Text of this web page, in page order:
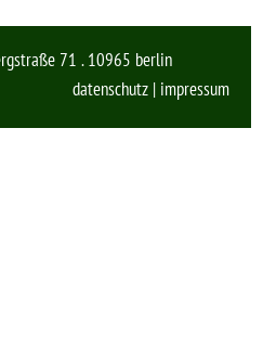
71 . 10965 berlin
datenschutz | impressum